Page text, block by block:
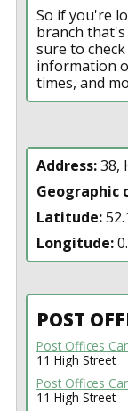
So if you're
branch
sure to
information
times, and
Address:38,
Geographic
Latitude:
Longitude:
POST
Post Offices
11 High Street
Post Offices
11 High Street